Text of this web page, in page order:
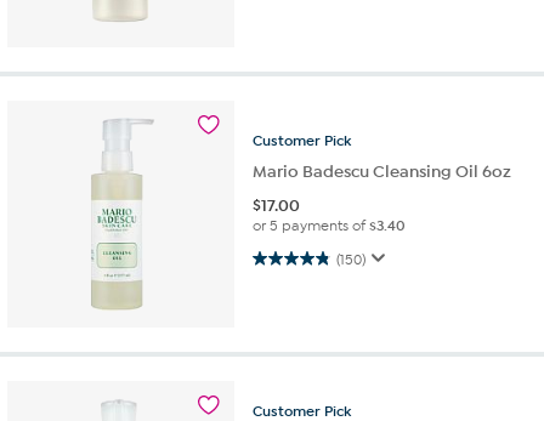
Customer Pick
Mario Badescu Cleansing Oil 6oz
$17.00
or 5 payments of$3.40
(150)
4.8 out of 5 stars. 150 reviews
Customer Pick